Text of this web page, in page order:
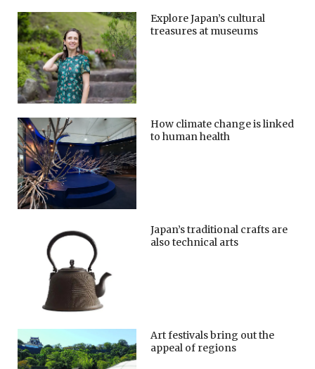
Explore Japan’s cultural
treasures at museums
How climate change is linked
to human health
Japan’s traditional crafts are
also technical arts
Art festivals bring out the
appeal of regions